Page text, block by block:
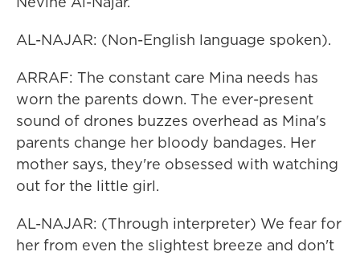
AL-NAJAR: (Non-English language spoken).
ARRAF: The constant care Mina needs has
worn the parents down. The ever-present
sound of drones buzzes overhead as Mina's
parents change her bloody bandages. Her
mother says, they're obsessed with watching
out for the little girl.
AL-NAJAR: (Through interpreter) We fear for
her from even the slightest breeze and don't